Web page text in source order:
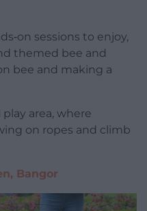
sessions to enjoy,
themed bee and
bee and making a
area, where
on ropes and climb
Bangor